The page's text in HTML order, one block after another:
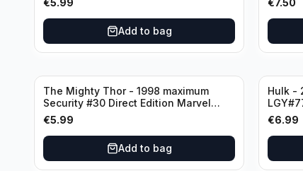
€5.99
Add to bag
€7.50
The Mighty Thor - 1998 maximum
Security #30 Direct Edition Marvel
Comics
€5.99
Add to bag
Hulk -
€6.99